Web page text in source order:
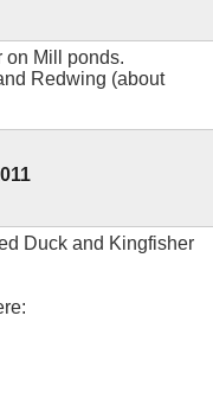
on Mill ponds.
Redwing (about
Duck and Kingfisher